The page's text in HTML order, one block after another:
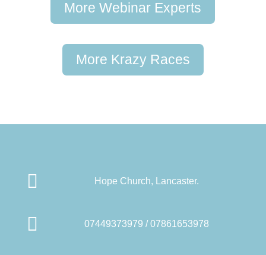
More Webinar Experts
More Krazy Races
 Hope Church, Lancaster.
 07449373979 / 07861653978